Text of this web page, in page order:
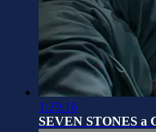
1:29:16
SEVEN STONES a